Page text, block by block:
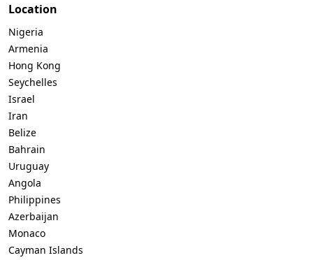
Location
Nigeria
Armenia
Hong Kong
Seychelles
Israel
Iran
Belize
Bahrain
Uruguay
Angola
Philippines
Azerbaijan
Monaco
Cayman Islands